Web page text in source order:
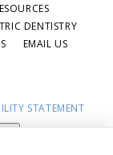
DENTISTRY
EMAIL US
STATEMENT